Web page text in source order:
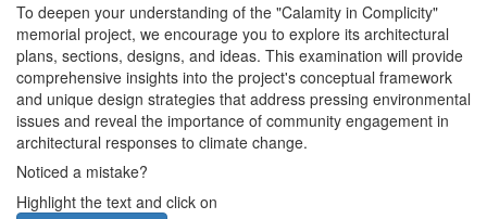
To deepen your understanding of the "Calamity in Complicity"
memorial project, we encourage you to explore its architectural
plans, sections, designs, and ideas. This examination will provide
comprehensive insights into the project's conceptual framework
and unique design strategies that address pressing environmental
issues and reveal the importance of community engagement in
architectural responses to climate change.
Noticed a mistake?
Highlight the text and click on